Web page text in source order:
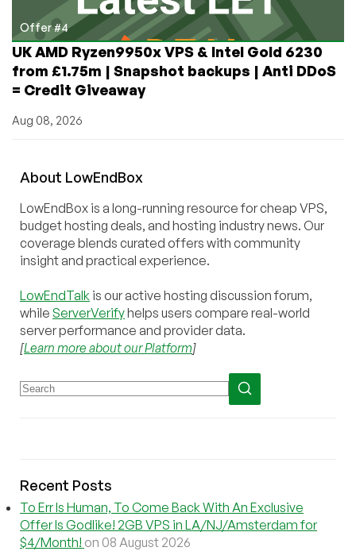
Offer #4
UK AMD Ryzen9950x VPS & Intel Gold 6230
from £1.75m | Snapshot backups | Anti DDoS
= Credit Giveaway
Aug 08, 2026
About LowEndBox
LowEndBox is a long-running resource for cheap VPS,
budget hosting deals, and hosting industry news. Our
coverage blends curated offers with community
insight and practical experience.
LowEndTalk is our active hosting discussion forum,
while ServerVerifyhelps users compare real-world
server performance and provider data.
[Learn more about our Platform]
Recent Posts
To Err Is Human, To Come Back With An Exclusive
Offer Is Godlike! 2GB VPS in LA/NJ/Amsterdam for
$4/Month! on 08 August 2026